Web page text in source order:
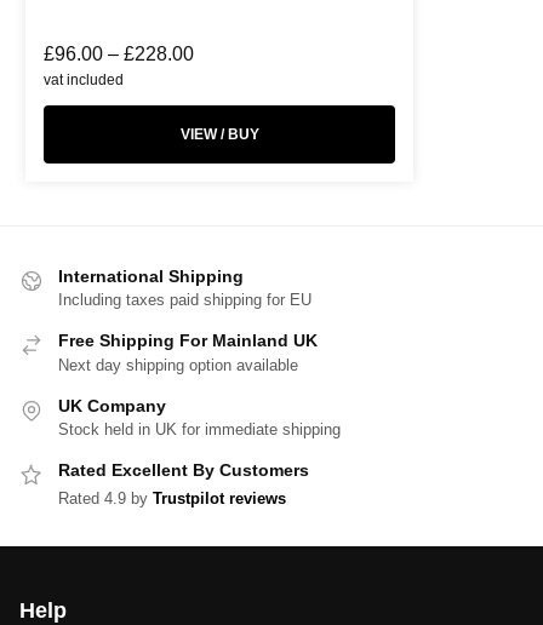
£96.00 – £228.00
vat included
VIEW / BUY
International Shipping
Including taxes paid shipping for EU
Free Shipping For Mainland UK
Next day shipping option available
UK Company
Stock held in UK for immediate shipping
Rated Excellent By Customers
Rated 4.9 by Trustpilot reviews
Help